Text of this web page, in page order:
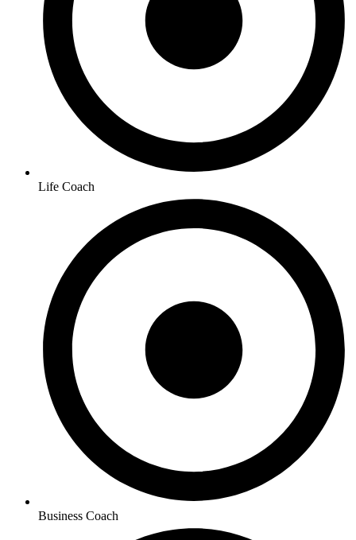
Life Coach
Business Coach